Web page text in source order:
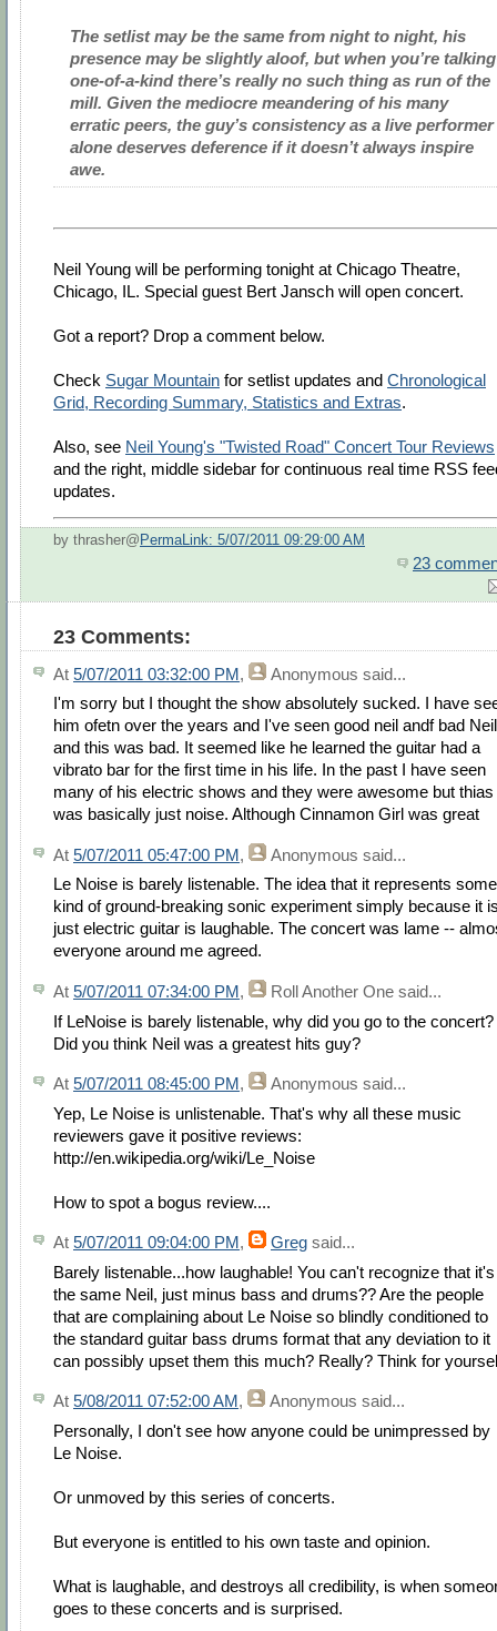
The setlist may be the same from night to night, his
presence may be slightly aloof, but when you’re talking
one-of-a-kind there’s really no such thing as run of the
mill. Given the mediocre meandering of his many
erratic peers, the guy’s consistency as a live performer
alone deserves deference if it doesn’t always inspire
awe.
Neil Young will be performing tonight at Chicago Theatre,
Chicago, IL. Special guest Bert Jansch will open concert.
Got a report? Drop a comment below.
Check Sugar Mountain for setlist updates and Chronological
Grid, Recording Summary, Statistics and Extras.
Also, see Neil Young's "Twisted Road" Concert Tour Reviews
and the right, middle sidebar for continuous real time RSS
updates.
by thrasher@ PermaLink: 5/07/2011 09:29:00 AM
23
23 Comments:
At 5/07/2011 03:32:00 PM, Anonymous said...
I'm sorry but I thought the show absolutely sucked. I have
him ofetn over the years and I've seen good neil andf bad Neil
and this was bad. It seemed like he learned the guitar had a
vibrato bar for the first time in his life. In the past I have seen
many of his electric shows and they were awesome but thias
was basically just noise. Although Cinnamon Girl was great
At 5/07/2011 05:47:00 PM, Anonymous said...
Le Noise is barely listenable. The idea that it represents some
kind of ground-breaking sonic experiment simply because it
just electric guitar is laughable. The concert was lame --
everyone around me agreed.
At 5/07/2011 07:34:00 PM, Roll Another One said...
If LeNoise is barely listenable, why did you go to the concert?
Did you think Neil was a greatest hits guy?
At 5/07/2011 08:45:00 PM, Anonymous said...
Yep, Le Noise is unlistenable. That's why all these music
reviewers gave it positive reviews:
http://en.wikipedia.org/wiki/Le_Noise
How to spot a bogus review....
At 5/07/2011 09:04:00 PM, Greg said...
Barely listenable...how laughable! You can't recognize that it's
the same Neil, just minus bass and drums?? Are the people
that are complaining about Le Noise so blindly conditioned to
the standard guitar bass drums format that any deviation to it
can possibly upset them this much? Really? Think for
At 5/08/2011 07:52:00 AM, Anonymous said...
Personally, I don't see how anyone could be unimpressed by
Le Noise.
Or unmoved by this series of concerts.
But everyone is entitled to his own taste and opinion.
What is laughable, and destroys all credibility, is when
goes to these concerts and is surprised.